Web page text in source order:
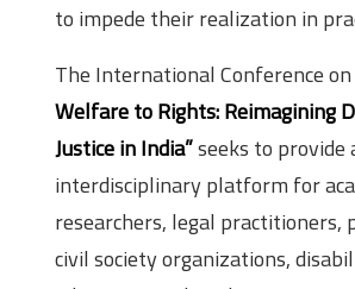
to impede their realization in
The International Conference on
Welfare to Rights: Reimagining
Justice in India”seeks to provide
interdisciplinary platform for
researchers, legal practitioners,
civil society organizations,